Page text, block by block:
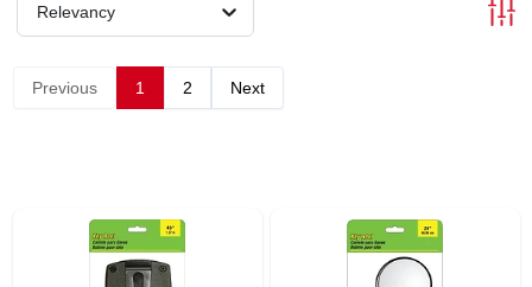
SIGN IN
Relevancy
Previous 1 2 Next